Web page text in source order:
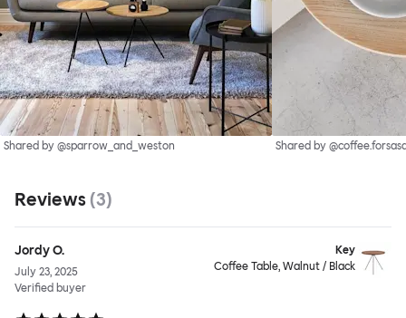
Shared by @sparrow_and_weston Shared by
Reviews (3)
Jordy O.
July 23, 2025
Verified buyer
Key
Coffee Table, Walnut / Black